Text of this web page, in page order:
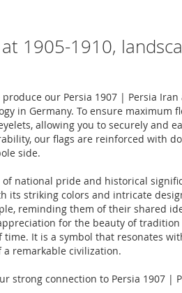
1905-1910,
our Persia 1907 | Persia Iran
in Germany. To ensure maximum
allowing you to securely and
our flags are reinforced with
side.
of national pride and historical
its striking colors and intricate
reminding them of their shared
for the beauty of
It is a symbol that resonates
remarkable civilization.
strong connection to Persia 1907 |